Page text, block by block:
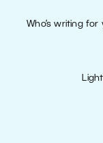
Who’s writing for